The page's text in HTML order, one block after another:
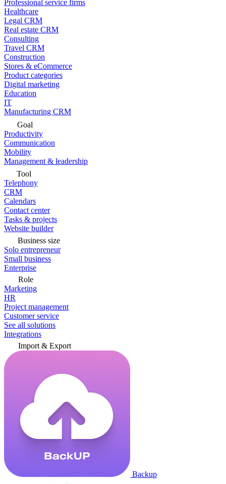
Professional service firms
Healthcare
Legal CRM
Real estate CRM
Consulting
Travel CRM
Construction
Stores & eCommerce
Product categories
Digital marketing
Education
IT
Manufacturing CRM
Goal
Productivity
Communication
Mobility
Management & leadership
Tool
Telephony
CRM
Calendars
Contact center
Tasks & projects
Website builder
Business size
Solo entrepreneur
Small business
Enterprise
Role
Marketing
HR
Project management
Customer service
See all solutions
Integrations
Import & Export
Backup